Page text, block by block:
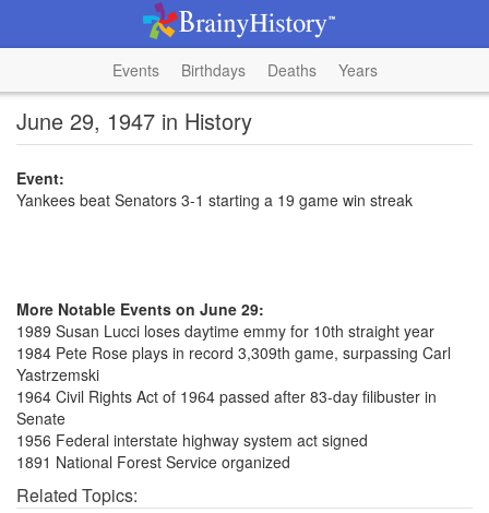
Events Birthdays Deaths Years
June 29, 1947 in History
Event:
Yankees beat Senators 3-1 starting a 19 game win streak
More Notable Events on June 29:
1989 Susan Lucci loses daytime emmy for 10th straight year
1984 Pete Rose plays in record 3,309th game, surpassing Carl
Yastrzemski
1964 Civil Rights Act of 1964 passed after 83-day filibuster in
Senate
1956 Federal interstate highway system act signed
1891 National Forest Service organized
Related Topics: